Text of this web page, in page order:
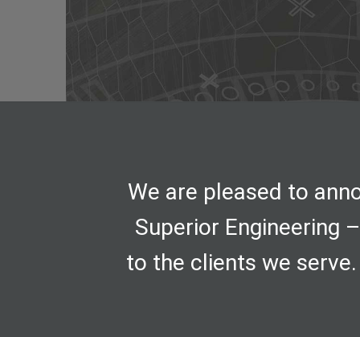
We are pleased to
Superior Engineering
to the clients we